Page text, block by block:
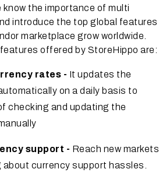
know the importance of multi
introduce the top global features
marketplace grow worldwide.
offered by StoreHippo are:
rates - It updates the
on a daily basis to
checking and updating the
support - Reach new markets
currency support hassles.